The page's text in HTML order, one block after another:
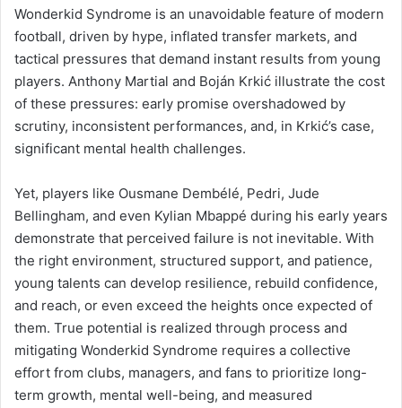
Wonderkid Syndrome is an unavoidable feature of modern
football, driven by hype, inflated transfer markets, and
tactical pressures that demand instant results from young
players. Anthony Martial and Boján Krkić illustrate the cost
of these pressures: early promise overshadowed by
scrutiny, inconsistent performances, and, in Krkić’s case,
significant mental health challenges.
Yet, players like Ousmane Dembélé, Pedri, Jude
Bellingham, and even Kylian Mbappé during his early years
demonstrate that perceived failure is not inevitable. With
the right environment, structured support, and patience,
young talents can develop resilience, rebuild confidence,
and reach, or even exceed the heights once expected of
them. True potential is realized through process and
mitigating Wonderkid Syndrome requires a collective
effort from clubs, managers, and fans to prioritize long-
term growth, mental well-being, and measured